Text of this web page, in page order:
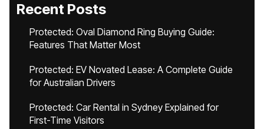
Recent Posts
Protected: Oval Diamond Ring Buying Guide:
Features That Matter Most
Protected: EV Novated Lease: A Complete Guide
for Australian Drivers
Protected: Car Rental in Sydney Explained for
First-Time Visitors